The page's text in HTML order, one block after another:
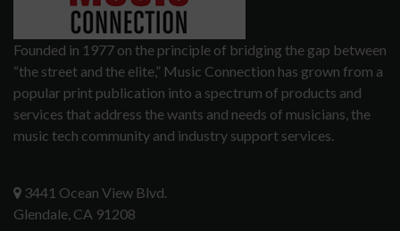
Founded in 1977 on the principle of bridging the gap between
“the street and the elite,” Music Connection has grown from a
popular print publication into a spectrum of products and
services that address the wants and needs of musicians, the
music tech community and industry support services.
3441 Ocean View Blvd.
Glendale, CA 91208